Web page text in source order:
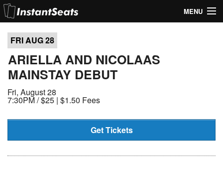
MENU
My Account
Join Our List
Contact Us
Help
FRI AUG28
ARIELLA AND NICOLAAS
MAINSTAY DEBUT
Fri, August 28
7:30PM /$25 | $1.50 Fees
Get Tickets